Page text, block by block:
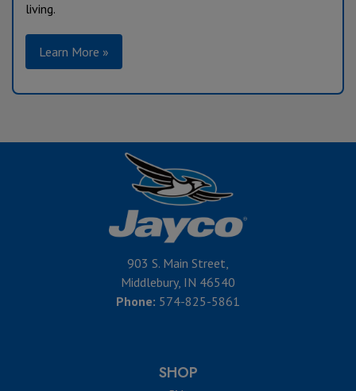
living.
Learn More »
903 S. Main Street,
Middlebury, IN 46540
Phone: 574-825-5861
SHOP